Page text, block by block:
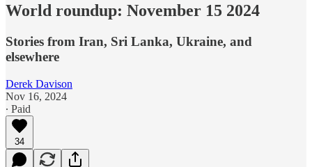
World roundup: November 15 2024
Stories from Iran, Sri Lanka, Ukraine, and
elsewhere
Derek Davison
Nov 16, 2024
∙ Paid
34